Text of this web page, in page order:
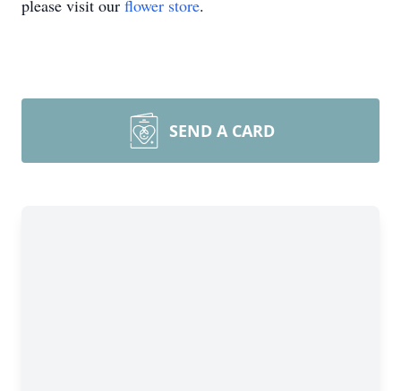
please visit our flower store.
SEND A CARD